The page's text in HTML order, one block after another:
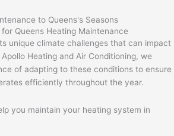
Queens Heating Maintenance
unique climate challenges that can impact
Heating and Air Conditioning, we
of adapting to these conditions to ensure
efficiently throughout the year.
you maintain your heating system in